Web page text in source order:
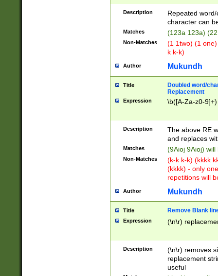
Description
Repeated
character can
Matches (123a 123a)
Non-Matches
(1 1two) (1
k k-k)
Author Mukundh
Title
Doubled word/
Replacement
Expression \b([A-Za-z0-
Description
The above RE
and replaces
Matches (9Aioj 9Aioj)
Non-Matches
(k-k k-k) (kkkk
(kkkk) - only
repetitions will
Author Mukundh
Title Remove Blank
Expression (\n\r)
Description
(\n\r) removes
replacement
useful